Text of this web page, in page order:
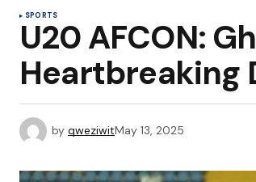
SPORTS
U20 AFCON:
Heartbreaking
by qweziwitMay 13, 2025